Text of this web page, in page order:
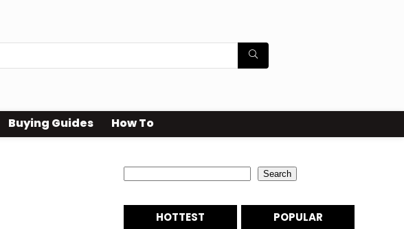
Buying Guides How To
Search
HOTTEST POPULAR